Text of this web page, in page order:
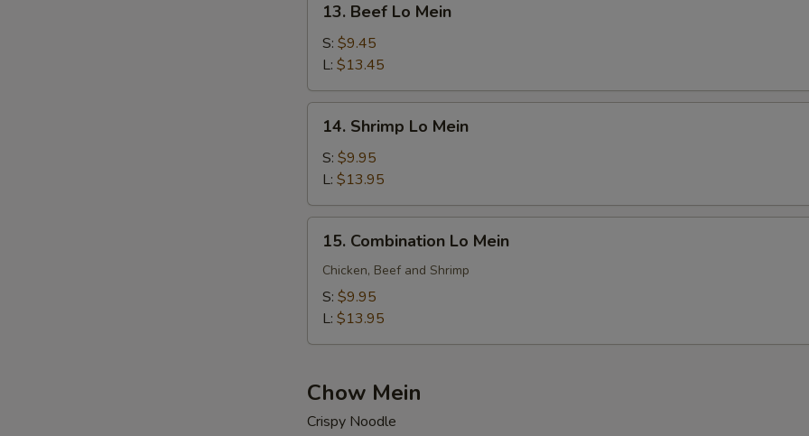
Beef
Lo
Mein
13. Beef Lo Mein
S: $9.45
L: $13.45
Shrimp
Lo
Mein
14. Shrimp Lo Mein
S: $9.95
L: $13.95
Combination
Mein
15. Combination Lo Mein
Chicken, Beef and Shrimp
S: $9.95
L: $13.95
Chow Mein
Crispy Noodle